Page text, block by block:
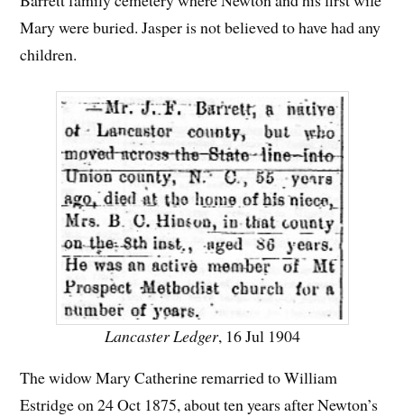
Mary were buried. Jasper is not believed to have had any
children.
Lancaster Ledger, 16 Jul 1904
The widow Mary Catherine remarried to William
Estridge on 24 Oct 1875, about ten years after Newton’s